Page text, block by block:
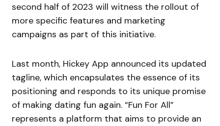
second half of 2023 will witness the rollout of
more specific features and marketing
campaigns as part of this initiative.
Last month, Hickey App announced its updated
tagline, which encapsulates the essence of its
positioning and responds to its unique promise
of making dating fun again. “Fun For All”
represents a platform that aims to provide an